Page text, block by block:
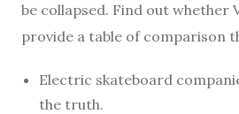
be collapsed. Find out whether
provide a table of comparison
Electric skateboard
the truth.